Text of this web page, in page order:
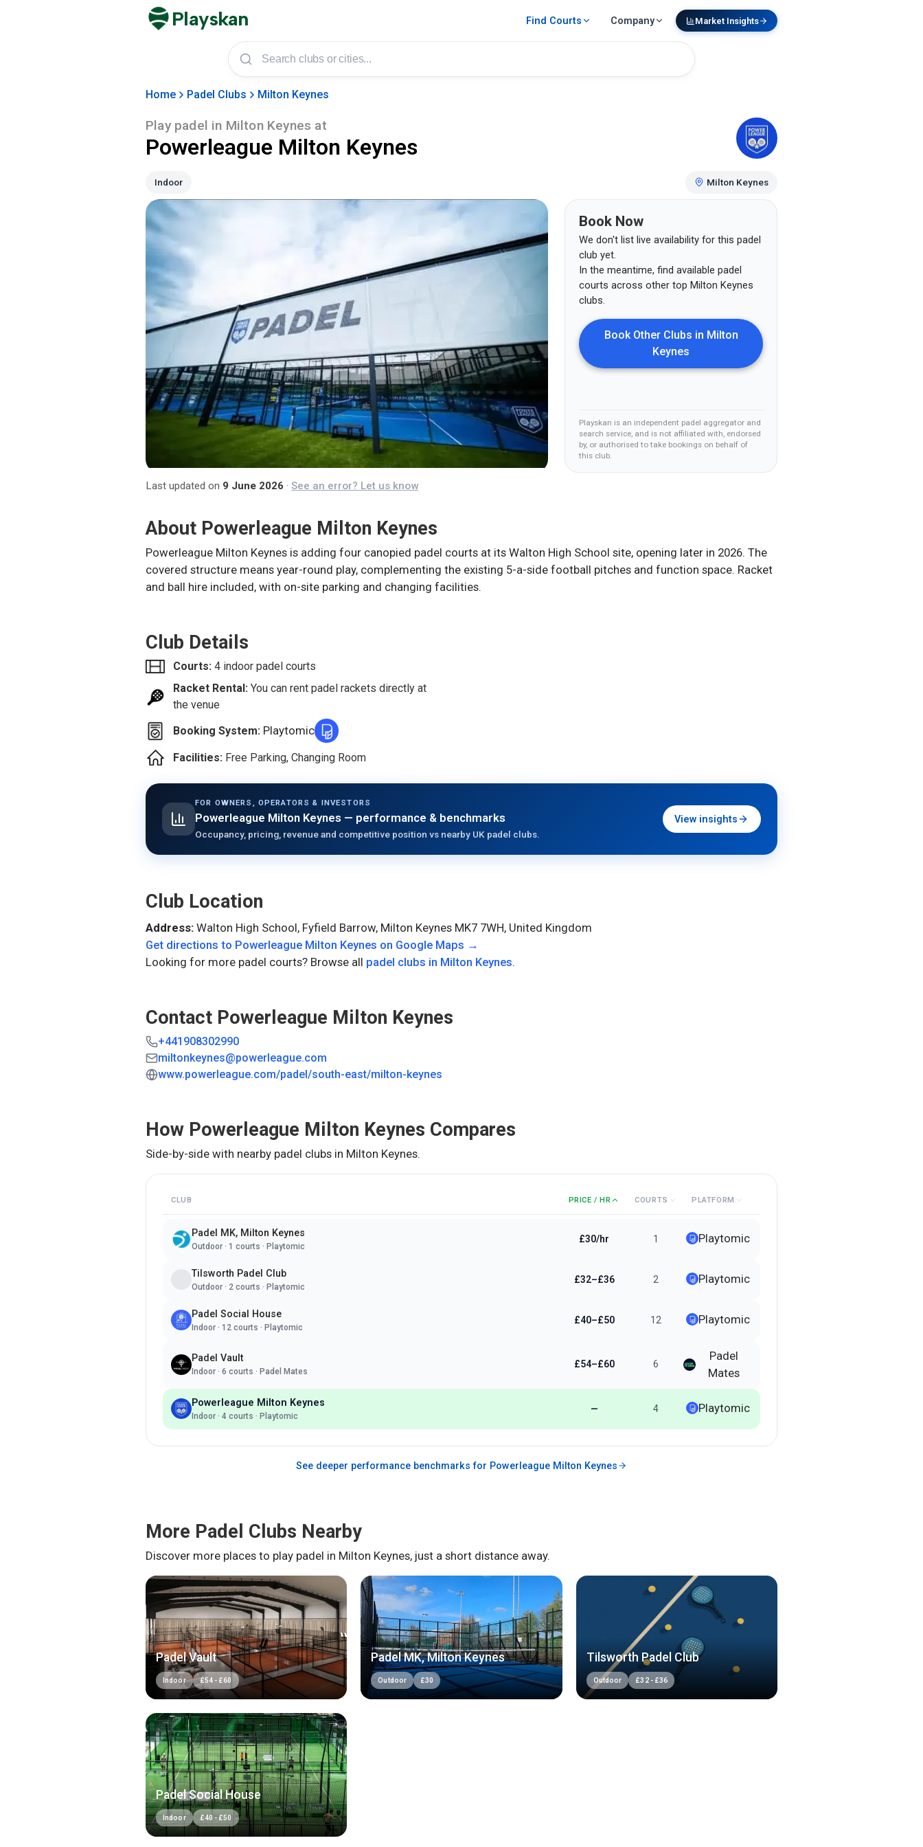
Playskan Find Courts Company Market Insights
Home Padel Clubs Milton Keynes
Play padel in Milton Keynes at
Powerleague Milton Keynes
Indoor Milton Keynes
Book Now
We don't list live availability for this padel
club yet.
In the meantime, find available padel
courts across other top Milton Keynes
clubs.
Book Other Clubs in Milton
Keynes
Playskan is an independent padel aggregator and
search service, and is not affiliated with, endorsed
by, or authorised to take bookings on behalf of
this club
Last updated on 9 June 2026 · See an error? Let us know
About Powerleague Milton Keynes
Powerleague Milton Keynes is adding four canopied padel courts at its Walton High School site, opening later in 2026. The
covered structure means year-round play, complementing the existing 5-a-side football pitches and function space. Racket
and ball hire included, with on-site parking and changing facilities.
Club Details
Courts: 4 indoor padel courts
Racket Rental: You can rent padel rackets directly at
the venue
Booking System: Playtomic
Facilities: Free Parking, Changing Room
FOR OWNERS, OPERATORS & INVESTORS
Powerleague Milton Keynes — performance & benchmarks
Occupancy, pricing, revenue and competitive position vs nearby UK padel clubs.
View insights
Club Location
Address: Walton High School, Fyfield Barrow, Milton Keynes MK7 7WH, United Kingdom
Get directions to Powerleague Milton Keynes on Google Maps →
Looking for more padel courts? Browse all padel clubs in Milton Keynes.
Contact Powerleague Milton Keynes
+441908302990
miltonkeynes@powerleague.com
www.powerleague.com/padel/south-east/milton-keynes
How Powerleague Milton Keynes Compares
Side-by-side with nearby padel clubs in Milton Keynes.
CLUB PRICE / HR COURTS PLATFORM
Padel MK, Milton Keynes
Outdoor · 1 courts · Playtomic
£30/hr 1 Playtomic
Tilsworth Padel Club
Outdoor · 2 courts · Playtomic
£32–£36 2 Playtomic
Padel Social House
Indoor · 12 courts · Playtomic
£40–£50 12 Playtomic
Padel Vault
Indoor · 6 courts · Padel Mates
£54–£60 6
Padel
Mates
Powerleague Milton Keynes
Indoor · 4 courts · Playtomic
— 4 Playtomic
See deeper performance benchmarks for Powerleague Milton Keynes
More Padel Clubs Nearby
Discover more places to play padel in Milton Keynes, just a short distance away.
Padel Vault
Indoor £54- £60
Padel MK, Milton Keynes
Outdoor £30
Tilsworth Padel Club
Outdoor £32- £36
Padel Social House
Indoor £40- £50